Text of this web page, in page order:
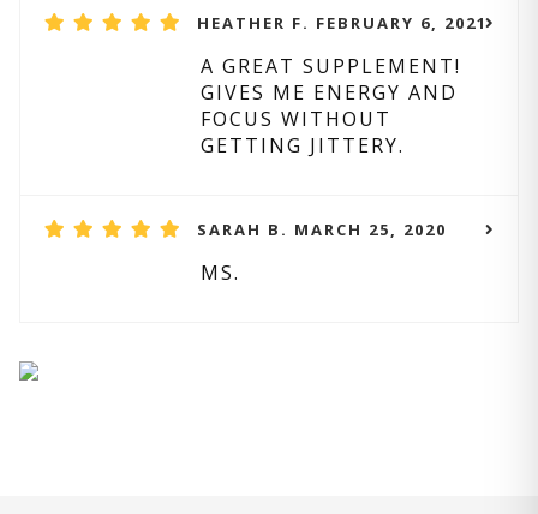
HEATHER F. FEBRUARY 6, 2021
A GREAT SUPPLEMENT!
GIVES ME ENERGY AND
FOCUS WITHOUT
GETTING JITTERY.
SARAH B. MARCH 25, 2020
MS.